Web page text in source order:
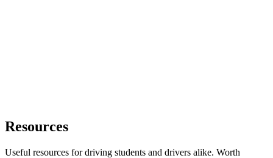
Resources
Useful resources for driving students and drivers alike. Worth